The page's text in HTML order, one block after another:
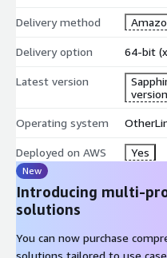
Delivery method
Delivery option 64-bit
Latest version
Operating system
Deployed on AWS Yes
New
Introducing multi-
solutions
You can now purchase
solutions tailored to use